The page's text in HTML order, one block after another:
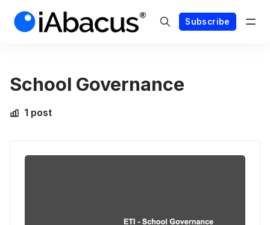
Subscribe
School Governance
1 post